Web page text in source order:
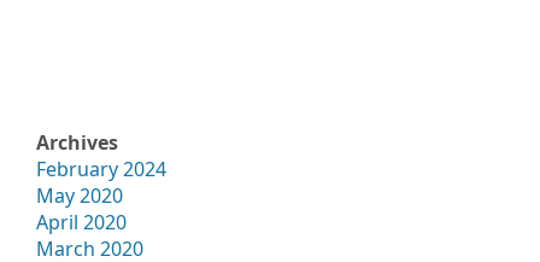
Archives
February 2024
May 2020
April 2020
March 2020